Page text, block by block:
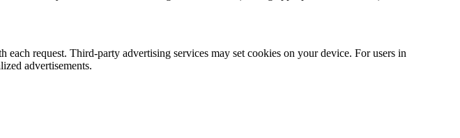
request. Third-party advertising services may set cookies on your device. For users in
advertisements.